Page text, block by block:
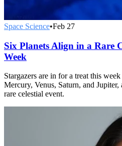
Space Science•Feb 27
Six Planets Align in a Rare
Week
Stargazers are in for a treat this
Mercury, Venus, Saturn, and
rare celestial event.